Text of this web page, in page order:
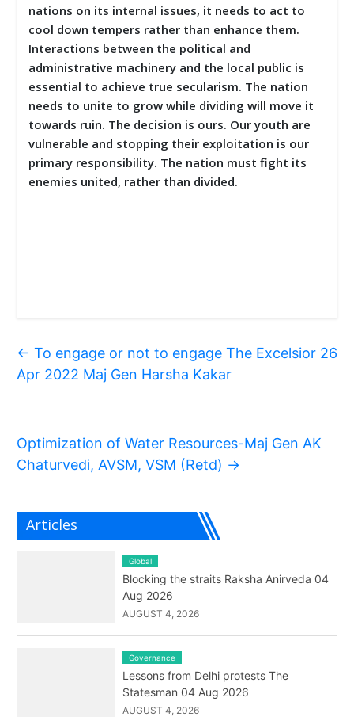
nations on its internal issues, it needs to act to
cool down tempers rather than enhance them.
Interactions between the political and
administrative machinery and the local public is
essential to achieve true secularism. The nation
needs to unite to grow while dividing will move it
towards ruin. The decision is ours. Our youth are
vulnerable and stopping their exploitation is our
primary responsibility. The nation must fight its
enemies united, rather than divided.
← To engage or not to engage The Excelsior 26
Apr 2022 Maj Gen Harsha Kakar
Optimization of Water Resources-Maj Gen AK
Chaturvedi, AVSM, VSM (Retd) →
Articles
Global
Blocking the straits Raksha Anirveda 04
Aug 2026
AUGUST 4, 2026
Governance
Lessons from Delhi protests The
Statesman 04 Aug 2026
AUGUST 4, 2026